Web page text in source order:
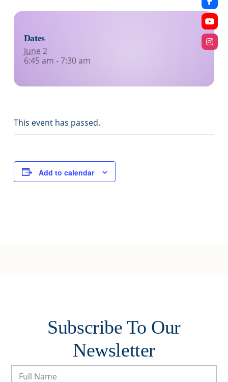
Dates
June 2
6:45 am - 7:30 am
This event has passed.
Add to calendar
Subscribe To Our
Newsletter